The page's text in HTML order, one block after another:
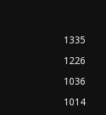
1335
1226
1036
1014